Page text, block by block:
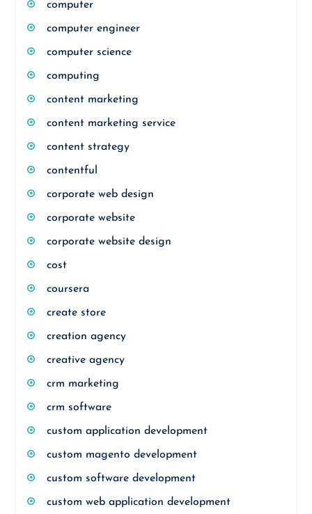
computer
computer engineer
computer science
computing
content marketing
content marketing service
content strategy
contentful
corporate web design
corporate website
corporate website design
cost
coursera
create store
creation agency
creative agency
crm marketing
crm software
custom application development
custom magento development
custom software development
custom web application development